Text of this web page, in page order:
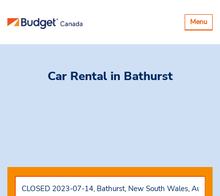
Toggle
Menu
Car Rental in Bathurst